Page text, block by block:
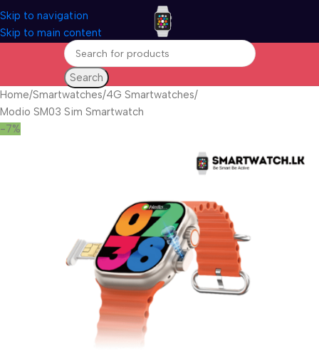
Skip to navigation
Skip to main content
Search
Home Smartwatches 4G Smartwatches
Modio SM03 Sim Smartwatch
-7%